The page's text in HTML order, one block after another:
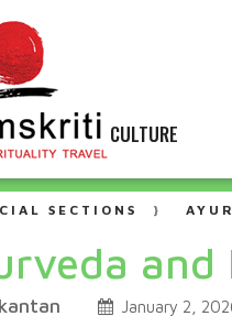
CULTURE
SECTIONS
January 2,